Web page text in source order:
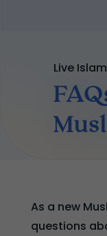
Live Islam
As a new
questions